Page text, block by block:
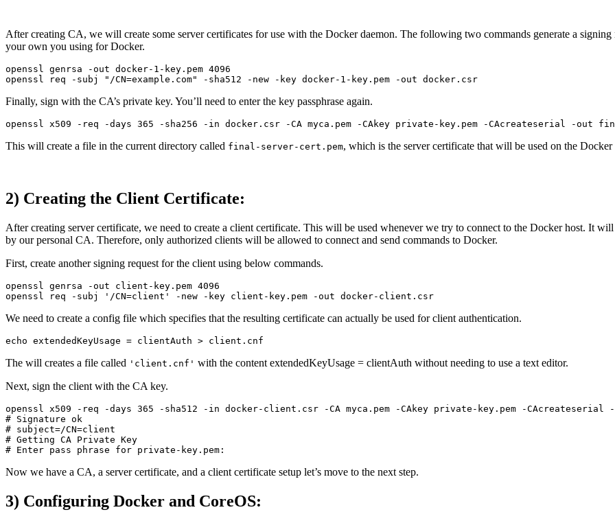
After creating CA, we will create some server certificates for use with the Docker daemon. The following two commands generate a
your own you using for Docker.
openssl genrsa -out docker-1-key.pem 4096
Finally, sign with the CA’s private key. You’ll need to enter the key passphrase again.
This will create a file in the current directory called final-server-cert.pem, which is the server certificate that will be used on the Docker
2) Creating the Client Certificate:
After creating server certificate, we need to create a client certificate. This will be used whenever we try to connect to the Docker host. It
by our personal CA. Therefore, only authorized clients will be allowed to connect and send commands to Docker.
First, create another signing request for the client using below commands.
openssl genrsa -out client-key.pem 4096
We need to create a config file which specifies that the resulting certificate can actually be used for client authentication.
The will creates a file called 'client.cnf' with the content extendedKeyUsage = clientAuth without needing to use a text editor.
Next, sign the client with the CA key.
openssl x509 -req -days 365 -sha512 -in docker-client.csr -CA myca.pem -CAkey private-key.pem -
# Signature ok
# subject=/CN=client
# Getting CA Private Key
Now we have a CA, a server certificate, and a client certificate setup let’s move to the next step.
3) Configuring Docker and CoreOS: